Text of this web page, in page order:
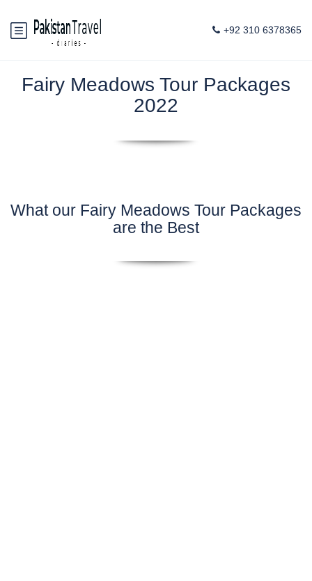
+92 310 6378365
Fairy Meadows Tour Packages
2022
What our Fairy Meadows Tour Packages
are the Best